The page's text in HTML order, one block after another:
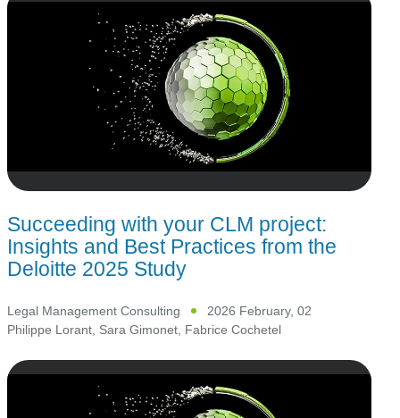
Succeeding with your CLM project:
Insights and Best Practices from the
Deloitte 2025 Study
Legal Management Consulting
2026 February, 02
Philippe Lorant Sara Gimonet Fabrice Cochetel